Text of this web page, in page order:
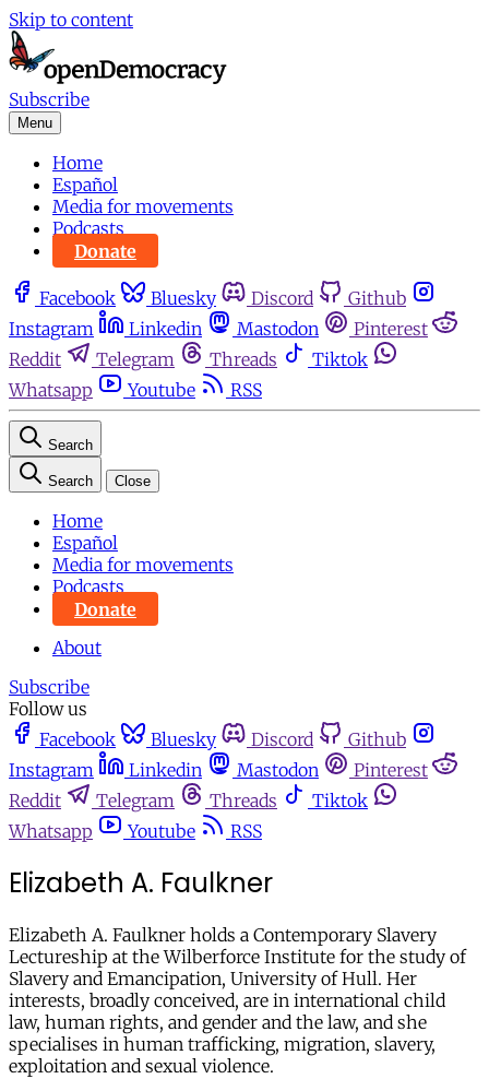
Skip to content
Subscribe
Menu
Home
Español
Media for movements
Podcasts
Donate
Facebook Bluesky Discord
Github
Instagram
Linkedin Mastodon
Pinterest
Reddit
Telegram Threads
Tiktok
Whatsapp
Youtube RSS
Search
Search Close
Home
Español
Media for movements
Podcasts
Donate
About
Subscribe
Follow us
Facebook
Bluesky Discord
Github
Instagram
Linkedin Mastodon
Pinterest
Reddit
Telegram Threads
Tiktok
Whatsapp
Youtube RSS
Elizabeth A. Faulkner
Elizabeth A. Faulkner holds a Contemporary Slavery
Lectureship at the Wilberforce Institute for the study of
Slavery and Emancipation, University of Hull. Her
interests, broadly conceived, are in international child
law, human rights, and gender and the law, and she
specialises in human trafficking, migration, slavery,
exploitation and sexual violence.